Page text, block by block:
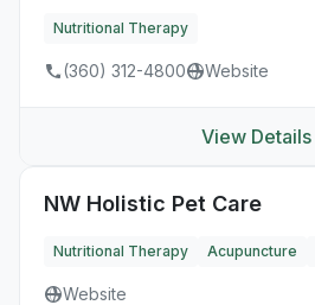
Nutritional Therapy
(360) 312-4800 Website
View Details
NW Holistic Pet Care
Nutritional Therapy Acupuncture
Website